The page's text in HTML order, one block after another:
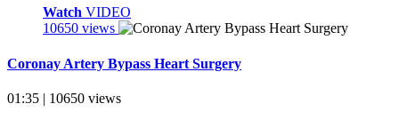
Watch VIDEO
10650 views
Coronay Artery Bypass Heart Surgery
01:35 | 10650 views